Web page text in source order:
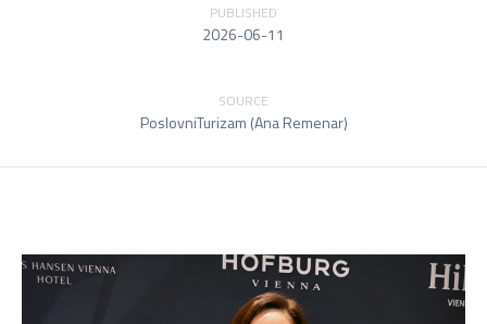
PUBLISHED
2026-06-11
SOURCE
PoslovniTurizam (Ana Remenar)